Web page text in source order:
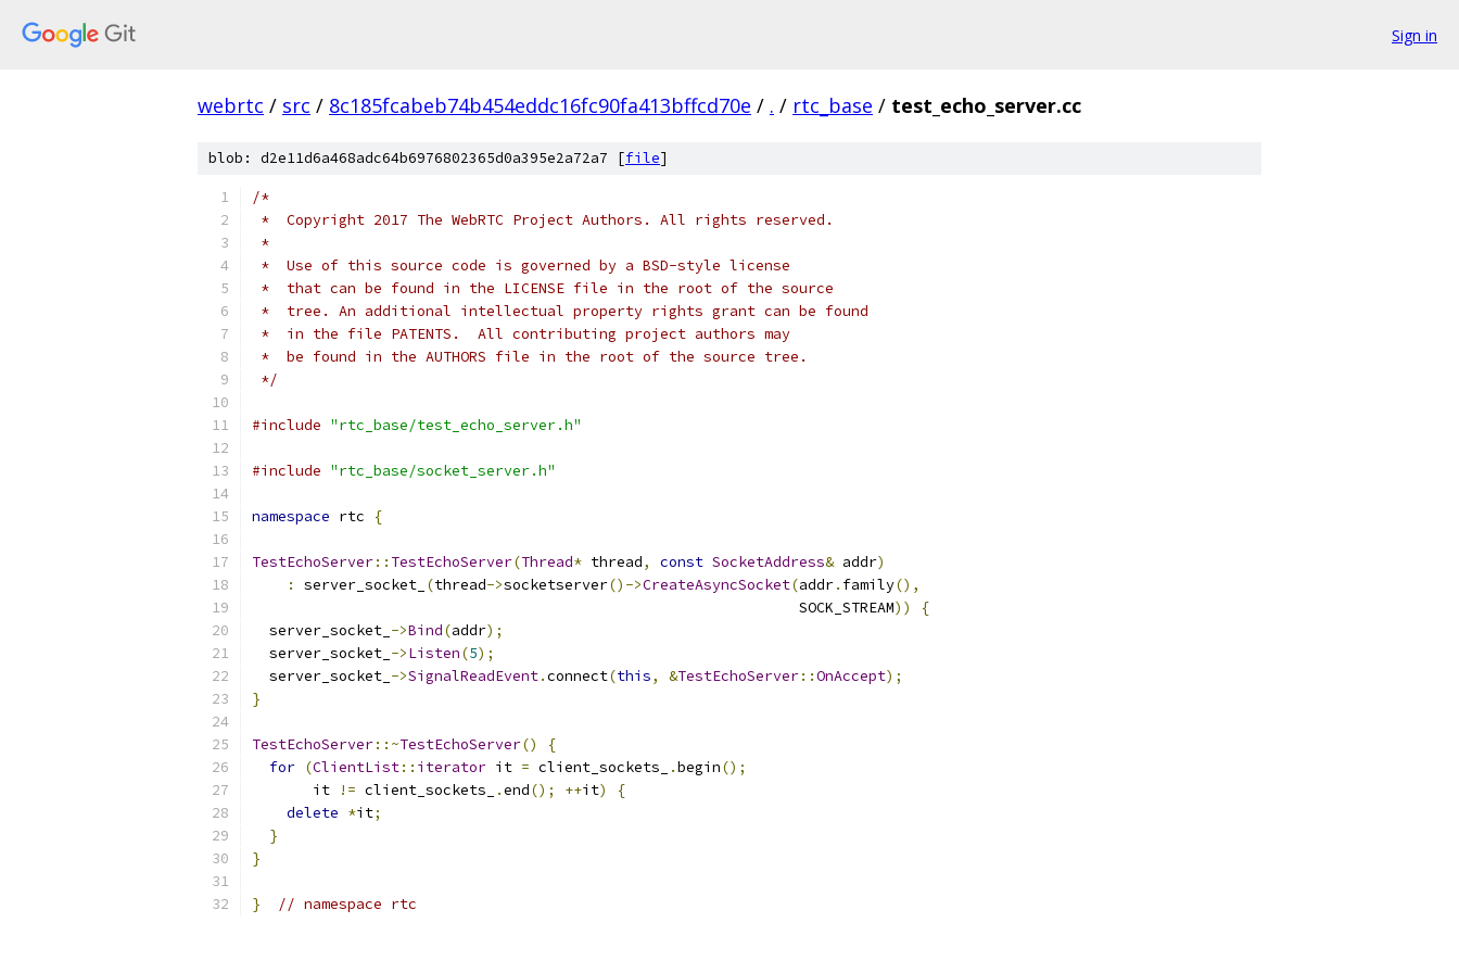
Sign in
webrtc / src / 8c185fcabeb74b454eddc16fc90fa413bffcd70e / . / rtc_base / test_echo_server.cc
blob: d2e11d6a468adc64b6976802365d0a395e2a72a7 [file]
/*
*  Copyright 2017 The WebRTC Project Authors. All rights reserved.
*
*  Use of this source code is governed by a BSD-style license
*  that can be found in the LICENSE file in the root of the source
*  tree. An additional intellectual property rights grant can be found
*  in the file PATENTS.  All contributing project authors may
*  be found in the AUTHORS file in the root of the source tree.
*/
#include "rtc_base/test_echo_server.h"
#include "rtc_base/socket_server.h"
namespace rtc {
TestEchoServer:: TestEchoServer(Thread* thread, const SocketAddress& addr)
:
server_socket_ (thread->socketserver()->CreateAsyncSocket(addr. family(),
                                                               SOCK_STREAM
))
{
  server_socket_
->Bind(addr);
  server_socket_
->Listen(5);
  server_socket_
->SignalReadEvent.connect(this, &TestEchoServer::OnAccept);
}
TestEchoServer::~TestEchoServer()
{
for (ClientList:: iterator it = client_sockets_ .begin();
       it
!= client_sockets_ .end(); ++it)
{
delete *it;
}
}
} // namespace rtc